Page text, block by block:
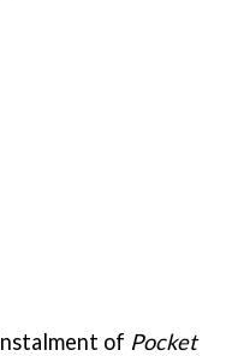
of Pocket